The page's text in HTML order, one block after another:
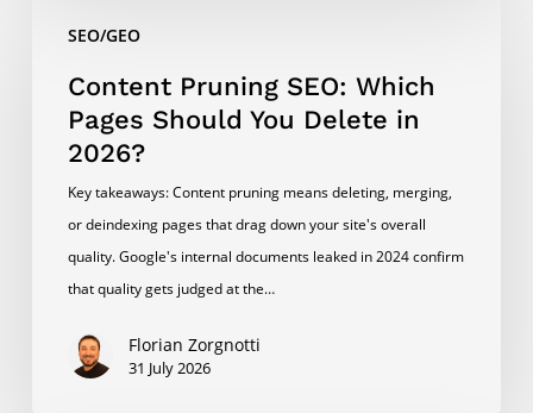
SEO/GEO
Pruning
SEO:
Which
Pages
Should
Delete
2026?
Content Pruning SEO: Which
Pages Should You Delete in
2026?
Key takeaways: Content pruning means deleting, merging,
or deindexing pages that drag down your site's overall
quality. Google's internal documents leaked in 2024 confirm
that quality gets judged at the…
Florian Zorgnotti
31 July 2026